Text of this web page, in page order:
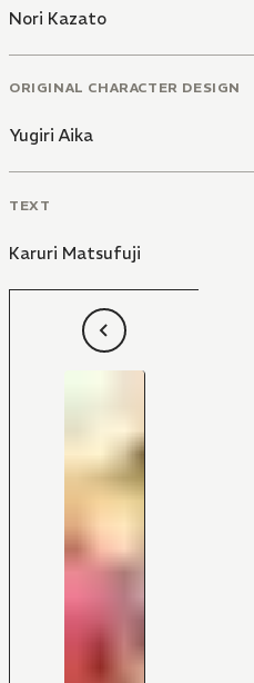
Nori Kazato
ORIGINAL CHARACTER DESIGN
Yugiri Aika
TEXT
Karuri Matsufuji